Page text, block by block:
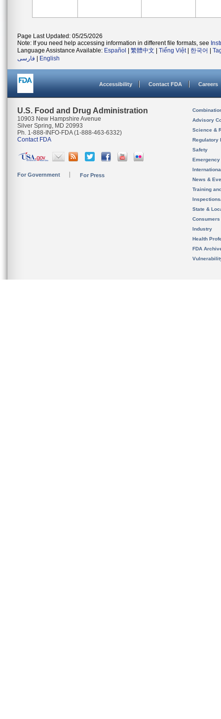
Page Last Updated: 05/25/2026
Note: If you need help accessing information in different file formats, see
Language Assistance Available: Español 繁體中文 Tiếng Việt| 한국어
فارسی
English
Accessibility Contact FDA Careers
U.S. Food and Drug Administration
10903 New Hampshire Avenue
Silver Spring, MD 20993
Ph. 1-888-INFO-FDA (1-888-463-6332)
Contact FDA
For Government For Press
Advisory
Science &
Regulatory
Safety
News &
Training
State &
Consumers
Industry
Health
FDA